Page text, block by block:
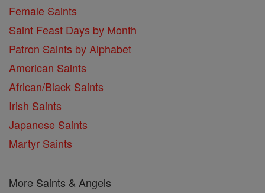
Female Saints
Saint Feast Days by Month
Patron Saints by Alphabet
American Saints
African/Black Saints
Irish Saints
Japanese Saints
Martyr Saints
More Saints & Angels